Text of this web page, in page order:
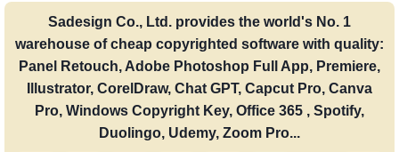
Sadesign Co., Ltd. provides the world's No. 1
warehouse of cheap copyrighted software with quality:
Panel Retouch, Adobe Photoshop Full App, Premiere,
Illustrator, CorelDraw, Chat GPT, Capcut Pro, Canva
Pro, Windows Copyright Key, Office 365 , Spotify,
Duolingo, Udemy, Zoom Pro...